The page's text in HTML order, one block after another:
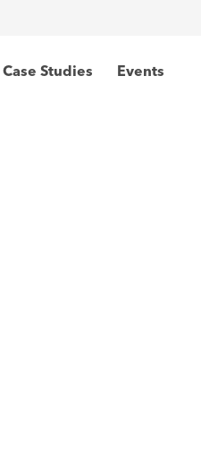
Case Studies Events